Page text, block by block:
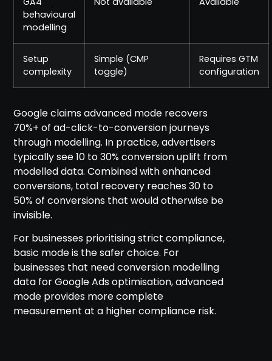
behavioural
modelling
Setup
complexity
Simple (CMP
toggle)
Requires GTM
configuration
Google claims advanced mode recovers
70%+ of ad-click-to-conversion journeys
through modelling. In practice, advertisers
typically see 10 to 30% conversion uplift from
modelled data. Combined with enhanced
conversions, total recovery reaches 30 to
50% of conversions that would otherwise be
invisible.
For businesses prioritising strict compliance,
basic mode is the safer choice. For
businesses that need conversion modelling
data for Google Ads optimisation, advanced
mode provides more complete
measurement at a higher compliance risk.